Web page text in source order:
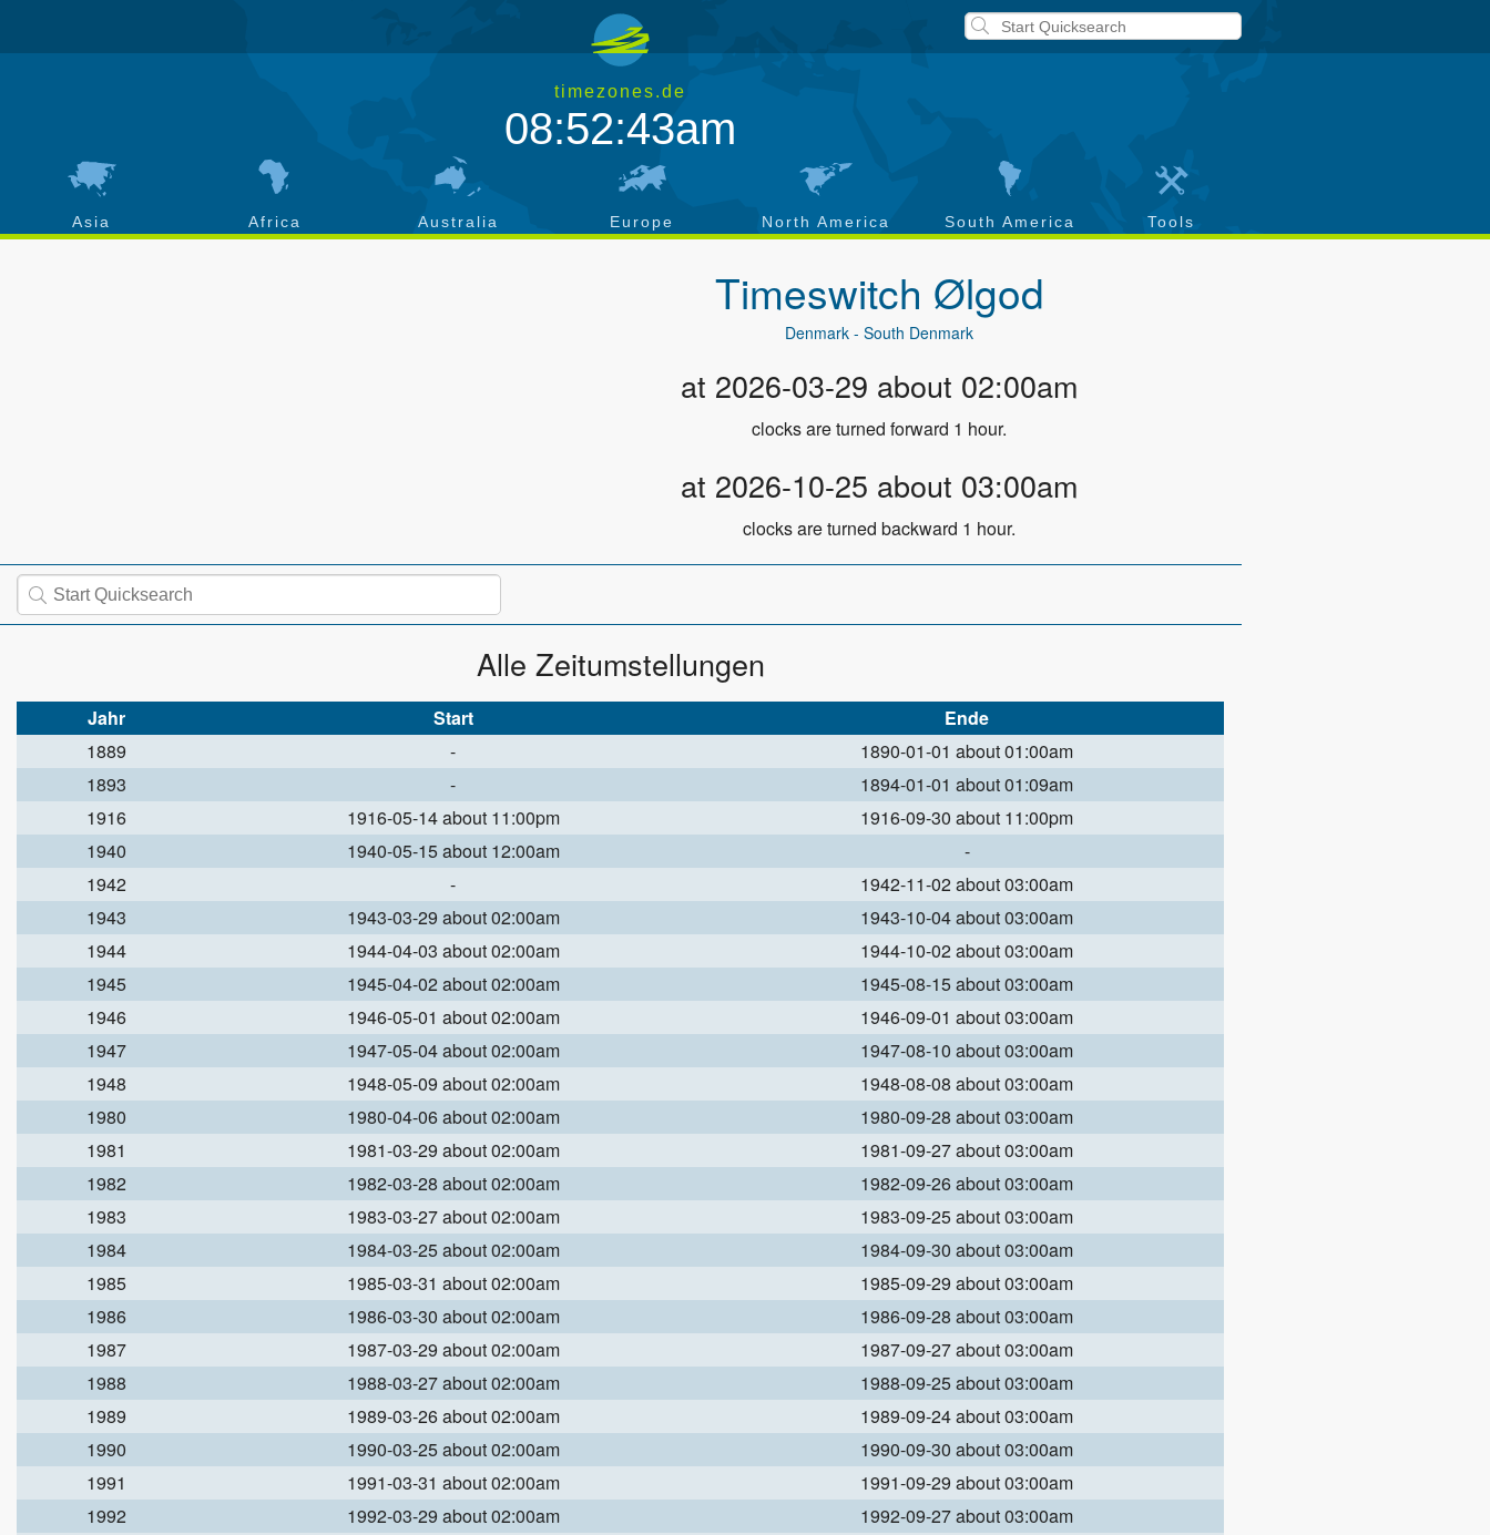
timezones.de
08:52:43am
Asia Africa Australia Europe North America South America Tools
Timeswitch Ølgod
Denmark - South Denmark
at 2026-03-29 about 02:00am
clocks are turned forward 1 hour.
at 2026-10-25 about 03:00am
clocks are turned backward 1 hour.
Alle Zeitumstellungen
Jahr Start
Ende
1889
-
1890-01-01 about 01:00am
1893
-
1894-01-01 about 01:09am
1916
1916-05-14 about 11:00pm
1916-09-30 about 11:00pm
1940
1940-05-15 about 12:00am
-
1942
-
1942-11-02 about 03:00am
1943
1943-03-29 about 02:00am
1943-10-04 about 03:00am
1944
1944-04-03 about 02:00am
1944-10-02 about 03:00am
1945
1945-04-02 about 02:00am
1945-08-15 about 03:00am
1946
1946-05-01 about 02:00am
1946-09-01 about 03:00am
1947
1947-05-04 about 02:00am
1947-08-10 about 03:00am
1948
1948-05-09 about 02:00am
1948-08-08 about 03:00am
1980
1980-04-06 about 02:00am
1980-09-28 about 03:00am
1981
1981-03-29 about 02:00am
1981-09-27 about 03:00am
1982
1982-03-28 about 02:00am
1982-09-26 about 03:00am
1983
1983-03-27 about 02:00am
1983-09-25 about 03:00am
1984
1984-03-25 about 02:00am
1984-09-30 about 03:00am
1985
1985-03-31 about 02:00am
1985-09-29 about 03:00am
1986
1986-03-30 about 02:00am
1986-09-28 about 03:00am
1987
1987-03-29 about 02:00am
1987-09-27 about 03:00am
1988
1988-03-27 about 02:00am
1988-09-25 about 03:00am
1989
1989-03-26 about 02:00am
1989-09-24 about 03:00am
1990
1990-03-25 about 02:00am
1990-09-30 about 03:00am
1991
1991-03-31 about 02:00am
1991-09-29 about 03:00am
1992
1992-03-29 about 02:00am
1992-09-27 about 03:00am